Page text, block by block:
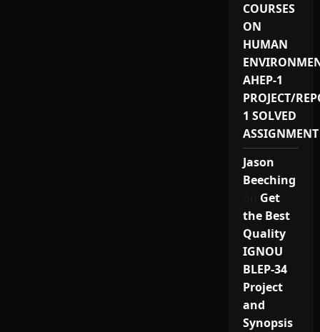
COURSES
ON
HUMAN
AHEP-1
PROJECT/
1 SOLVED
ASSIGNMENT
Jason
Beeching
Get
the Best
Quality
IGNOU
BLEP-34
Project
and
Synopsis